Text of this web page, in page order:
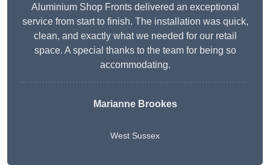
Aluminium Shop Fronts delivered an exceptional
service from start to finish. The installation was quick,
clean, and exactly what we needed for our retail
space. A special thanks to the team for being so
accommodating.
Marianne Brookes
West Sussex